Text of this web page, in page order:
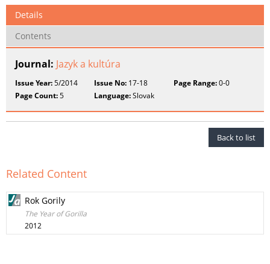
Details
Contents
Journal: Jazyk a kultúra
Issue Year:5/2014 Issue No: 17-18 Page Range:0-0
Page Count:5 Language:Slovak
Back to list
Related Content
Rok Gorily
The Year of Gorilla
2012